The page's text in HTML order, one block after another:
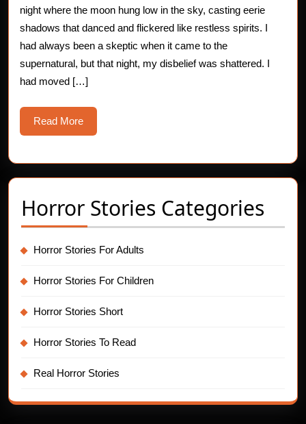
night where the moon hung low in the sky, casting eerie
shadows that danced and flickered like restless spirits. I
had always been a skeptic when it came to the
supernatural, but that night, my disbelief was shattered. I
had moved […]
Read MoreRead
More
Horror Stories Categories
Horror Stories For Adults
Horror Stories For Children
Horror Stories Short
Horror Stories To Read
Real Horror Stories